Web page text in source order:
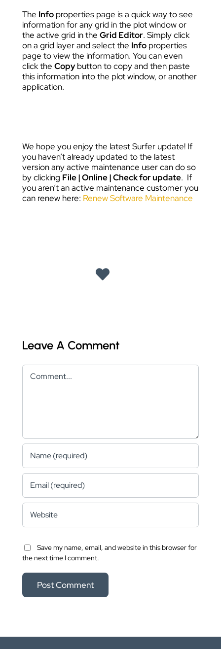
The Info properties page is a quick way to see
information for any grid in the plot window or
the active grid in the Grid Editor. Simply click
on a grid layer and select the Info properties
page to view the information. You can even
click the Copybutton to copy and then paste
this information into the plot window, or another
application.
We hope you enjoy the latest Surfer update! If
you haven’t already updated to the latest
version any active maintenance user can do so
by clicking File | Online | Check for update. If
you aren’t an active maintenance customer you
can renew here: Renew Software Maintenance
Leave A Comment
Comment
Save my name, email, and website in this browser for
the next time I comment.